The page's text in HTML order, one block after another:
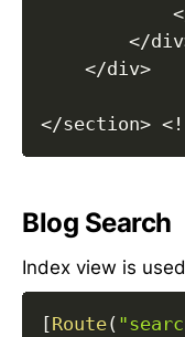
<
</div
</div>
</section> < !
Blog Search
Index view is
[Route(